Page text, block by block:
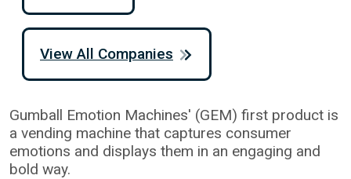
Gumball Emotion Machines' (GEM) first product is
a vending machine that captures consumer
emotions and displays them in an engaging and
bold way.
View All Companies